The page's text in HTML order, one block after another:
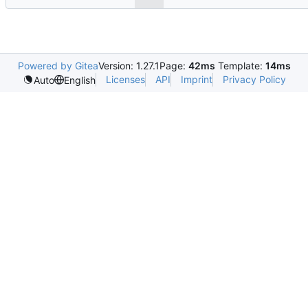
Powered by GiteaVersion: 1.27.1Page: 42ms Template: 14ms
Auto
English Licenses API Imprint Privacy Policy